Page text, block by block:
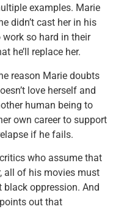
examples. Marie
didn’t cast her in his
so hard in their
he’ll replace her.
reason Marie doubts
love herself and
human being to
own career to support
if he fails.
who assume that
all of his movies must
oppression. And
out that